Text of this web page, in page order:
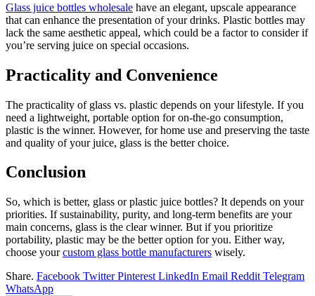
Glass juice bottles wholesale have an elegant, upscale appearance
that can enhance the presentation of your drinks. Plastic bottles may
lack the same aesthetic appeal, which could be a factor to consider if
you’re serving juice on special occasions.
Practicality and Convenience
The practicality of glass vs. plastic depends on your lifestyle. If you
need a lightweight, portable option for on-the-go consumption,
plastic is the winner. However, for home use and preserving the taste
and quality of your juice, glass is the better choice.
Conclusion
So, which is better, glass or plastic juice bottles? It depends on your
priorities. If sustainability, purity, and long-term benefits are your
main concerns, glass is the clear winner. But if you prioritize
portability, plastic may be the better option for you. Either way,
choose yourcustom glass bottle manufacturers wisely.
Share. Facebook Twitter Pinterest LinkedIn Email Reddit Telegram
WhatsApp